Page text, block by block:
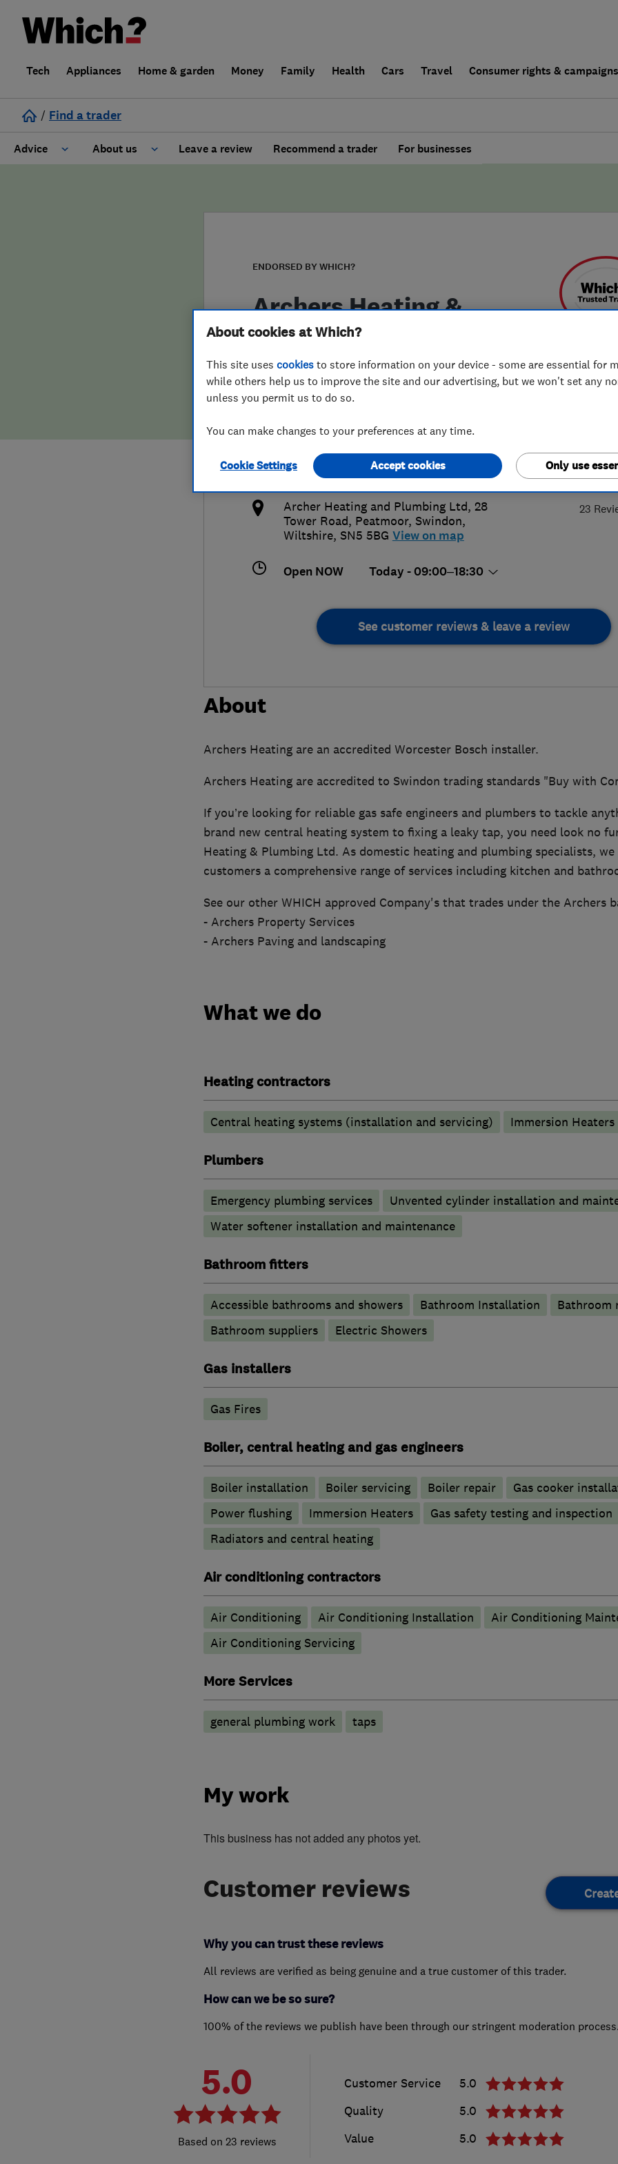
Tech Appliances Home & garden Money Family Health Cars Travel Consumer rights & campaigns
/ Find a trader
Advice About us
False claims of endorsement
Leave a review Recommend a trader For businesses
ENDORSED BY WHICH?
Archers Heating &
Plumbing Limited
23
01793 871558
07775793108
sales@archersheating.co.uk
http://www.archersheating.co.uk/
Archer Heating and Plumbing Ltd, 28
Tower Road, Peatmoor, Swindon,
Wiltshire, SN5 5BG View on map
Open NOW Today - 09:00–18:30
See customer reviews & leave a review
About
Archers Heating are an accredited Worcester Bosch installer.
Archers Heating are accredited to Swindon trading standards "Buy with
If you’re looking for reliable gas safe engineers and plumbers to tackle
brand new central heating system to fixing a leaky tap, you need look no
Heating & Plumbing Ltd. As domestic heating and plumbing specialists,
customers a comprehensive range of services including kitchen and
See our other WHICH approved Company's that trades under the Archers
- Archers Property Services
- Archers Paving and landscaping
What we do
Heating contractors
Central heating systems (installation and servicing) Immersion Heaters
Plumbers
Emergency plumbing services
Unvented cylinder installation and
Water softener installation and maintenance
Bathroom fitters
Accessible bathrooms and showers Bathroom Installation
Bathroom
Bathroom suppliers
Electric Showers
Gas installers
Gas Fires
Boiler, central heating and gas engineers
Boiler installation Boiler servicing Boiler repair
Gas cooker
Power flushing
Immersion Heaters
Gas safety testing and inspection
Radiators and central heating
Air conditioning contractors
Air Conditioning Air Conditioning Installation
Air Conditioning
Air Conditioning Servicing
More Services
general plumbing work taps
My work
This business has not added any photos yet.
Customer reviews
Why you can trust these reviews
All reviews are verified as being genuine and a true customer of this trader.
How can we be so sure?
100% of the reviews we publish have been through our stringent moderation process.
5.0
23 reviews
Customer Service
5.0
Quality
5.0
Value
5.0
About cookies at Which?
This site uses cookies to store information on your device - some are essential for
while others help us to improve the site and our advertising, but we won't set any
unless you permit us to do so.
You can make changes to your preferences at any time.
Cookie Settings Only use
Accept cookies